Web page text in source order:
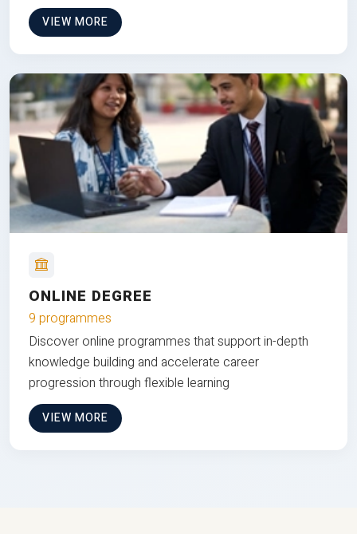
VIEW MORE
ONLINE DEGREE
9 programmes
Discover online programmes that support in-depth
knowledge building and accelerate career
progression through flexible learning
VIEW MORE